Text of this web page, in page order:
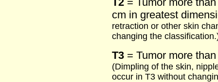
cm in greatest
retraction or other skin
changing the
T3 = Tumor more
(Dimpling of the skin,
occur in T3 without